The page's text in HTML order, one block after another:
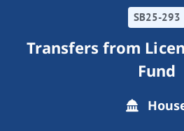
SB25-293
Transfers from
Fund